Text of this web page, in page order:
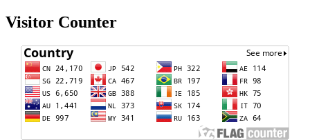
Visitor Counter